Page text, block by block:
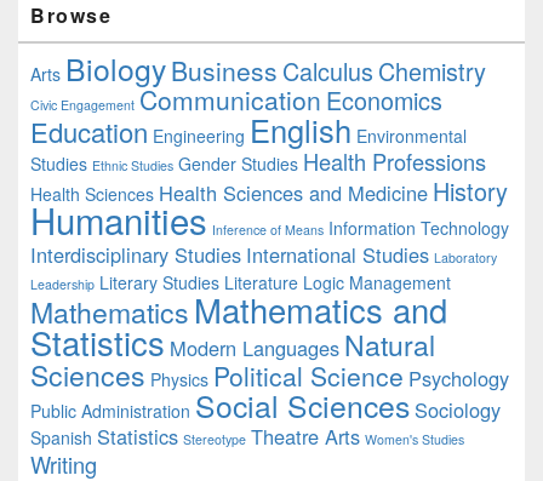
Sidebar
Widget
Area
Browse
Arts BiologyBusiness Calculus Chemistry
Civic Engagement Communication Economics
Education Engineering English Environmental
Studies Ethnic Studies Gender Studies Health Professions
Health Sciences Health Sciences and Medicine History
Humanities Inference of Means Information Technology
Interdisciplinary Studies International Studies Laboratory
Leadership Literary Studies Literature Logic Management
Mathematics Mathematics and
Statistics Modern Languages Natural
Sciences Physics Political Science Psychology
Public Administration Social Sciences Sociology
Spanish Statistics Stereotype Theatre Arts Women's Studies
Writing